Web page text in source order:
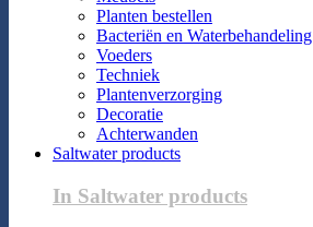
Planten bestellen
Bacteriën en Waterbehandeling
Voeders
Techniek
Plantenverzorging
Decoratie
Achterwanden
Saltwater products
In Saltwater products